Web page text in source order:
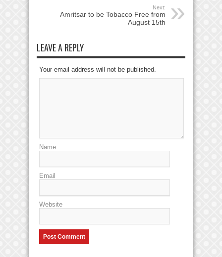
Next:
Amritsar to be Tobacco Free from
August 15th
LEAVE A REPLY
Your email address will not be published.
Name
Email
Website